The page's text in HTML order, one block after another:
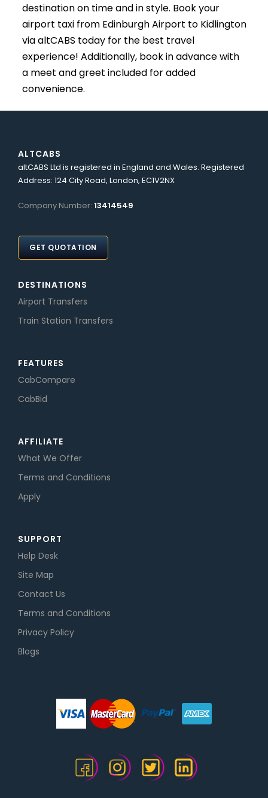
destination on time and in style. Book your
airport taxi from Edinburgh Airport to Kidlington
via altCABS today for the best travel
experience! Additionally, book in advance with
a meet and greet included for added
convenience.
ALTCABS
altCABS Ltd is registered in England and Wales. Registered
Address: 124 City Road, London, EC1V2NX
Company Number: 13414549
GET QUOTATION
DESTINATIONS
Airport Transfers
Train Station Transfers
FEATURES
CabCompare
CabBid
AFFILIATE
What We Offer
Terms and Conditions
Apply
SUPPORT
Help Desk
Site Map
Contact Us
Terms and Conditions
Privacy Policy
Blogs